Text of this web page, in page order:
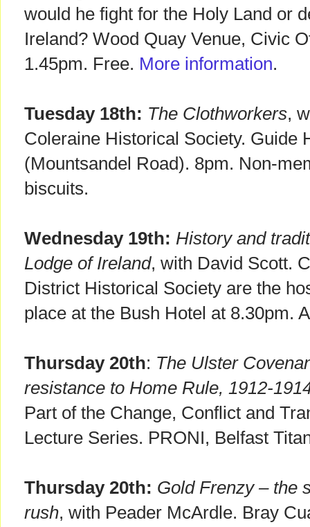
would he fight for the Holy Land or
Ireland? Wood Quay Venue, Civic
1.45pm. Free. More information.
Tuesday 18th: The Clothworkers,
Coleraine Historical Society. Guide
(Mountsandel Road). 8pm. Non-
biscuits.
Wednesday 19th: History and
Lodge of Ireland, with David Scott.
District Historical Society are the
place at the Bush Hotel at 8.30pm.
Thursday 20th: The Ulster
resistance to Home Rule, 1912-
Part of the Change, Conflict and
Lecture Series. PRONI, Belfast
Thursday 20th: Gold Frenzy – the
rush, with Peader McArdle. Bray